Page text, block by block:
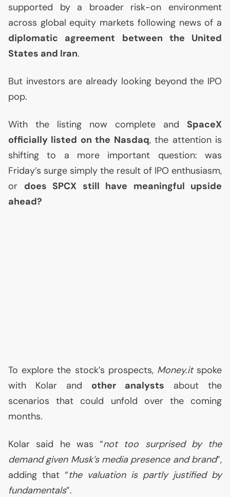
supported by a broader risk-on environment
across global equity markets following news of a
diplomatic agreement between the United
States and Iran.
But investors are already looking beyond the IPO
pop.
With the listing now complete and SpaceX
officially listed on the Nasdaq, the attention is
shifting to a more important question: was
Friday’s surge simply the result of IPO enthusiasm,
or does SPCX still have meaningful upside
ahead?
To explore the stock’s prospects, Money.itspoke
with Kolar and other analysts about the
scenarios that could unfold over the coming
months.
Kolar said he was “not too surprised by the
demand given Musk’s media presence and brand”,
adding that “the valuation is partly justified by
fundamentals”.